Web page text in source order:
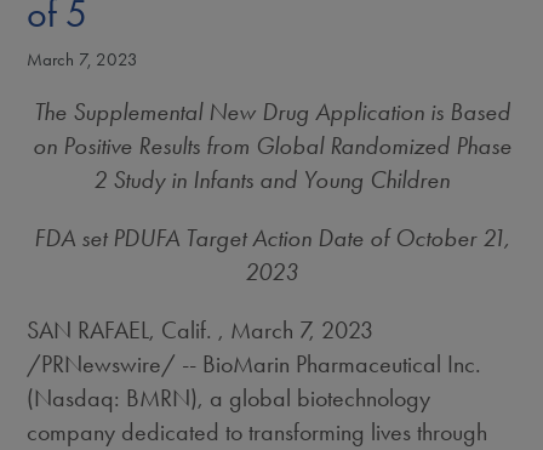
of 5
March 7, 2023
The Supplemental New Drug Application is Based
on Positive Results from Global Randomized Phase
2 Study in Infants and Young Children
FDA set PDUFA Target Action Date of October 21,
2023
SAN RAFAEL, Calif. , March 7, 2023
/PRNewswire/ -- BioMarin Pharmaceutical Inc.
(Nasdaq: BMRN), a global biotechnology
company dedicated to transforming lives through